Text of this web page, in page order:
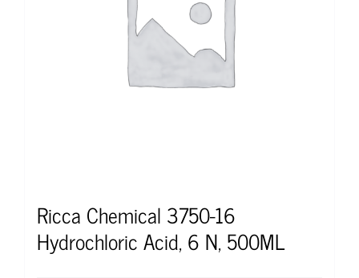
Ricca Chemical 3750-16
Hydrochloric Acid, 6 N, 500ML